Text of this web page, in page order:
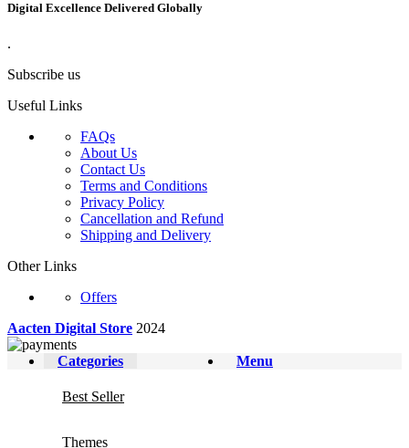
Digital Excellence Delivered Globally
.
Subscribe us
Useful Links
FAQs
About Us
Contact Us
Terms and Conditions
Privacy Policy
Cancellation and Refund
Shipping and Delivery
Other Links
Offers
Aacten Digital Store 2024
Menu
Categories
Best Seller
Themes